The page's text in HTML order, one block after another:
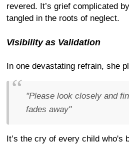
revered. It’s grief complicated
tangled in the roots of neglect.
Visibility as Validation
In one devastating refrain, she
"Please look closely and
fades away"
It’s the cry of every child who's